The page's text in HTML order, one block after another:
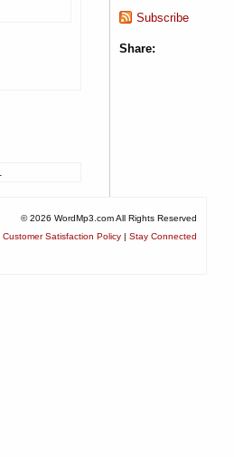
Subscribe
Share:
© 2026 WordMp3.com All Rights Reserved
Customer Satisfaction Policy | Stay Connected